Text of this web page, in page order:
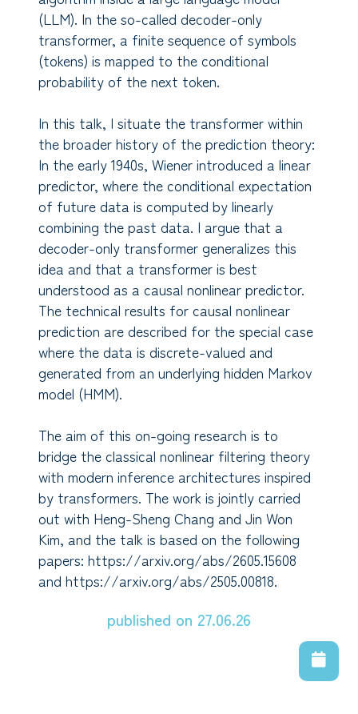
(LLM). In the so-called decoder-only
transformer, a finite sequence of symbols
(tokens) is mapped to the conditional
probability of the next token.
In this talk, I situate the transformer within
the broader history of the prediction theory:
In the early 1940s, Wiener introduced a linear
predictor, where the conditional expectation
of future data is computed by linearly
combining the past data. I argue that a
decoder-only transformer generalizes this
idea and that a transformer is best
understood as a causal nonlinear predictor.
The technical results for causal nonlinear
prediction are described for the special case
where the data is discrete-valued and
generated from an underlying hidden Markov
model (HMM).
The aim of this on-going research is to
bridge the classical nonlinear filtering theory
with modern inference architectures inspired
by transformers. The work is jointly carried
out with Heng-Sheng Chang and Jin Won
Kim, and the talk is based on the following
papers: https://arxiv.org/abs/2605.15608
and https://arxiv.org/abs/2505.00818.
published on 27.06.26